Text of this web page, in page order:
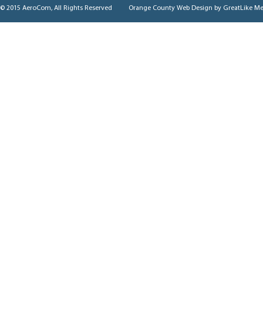
© 2015 AeroCom, All Rights Reserved Orange County Web Design by GreatLike